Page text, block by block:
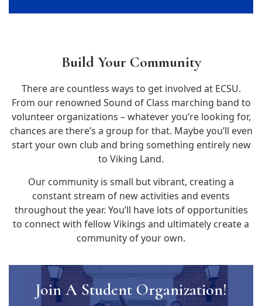
Build Your Community
There are countless ways to get involved at ECSU.
From our renowned Sound of Class marching band to
volunteer organizations – whatever you’re looking for,
chances are there’s a group for that. Maybe you’ll even
start your own club and bring something entirely new
to Viking Land.
Our community is small but vibrant, creating a
constant stream of new activities and events
throughout the year. You’ll have lots of opportunities
to connect with fellow Vikings and ultimately create a
community of your own.
Join A Student Organization!